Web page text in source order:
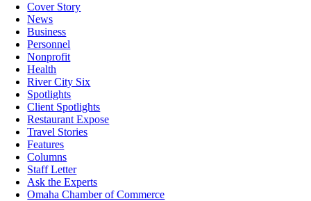
Cover Story
News
Business
Personnel
Nonprofit
Health
River City Six
Spotlights
Client Spotlights
Restaurant Expose
Travel Stories
Features
Columns
Staff Letter
Ask the Experts
Omaha Chamber of Commerce